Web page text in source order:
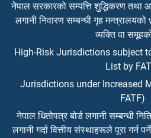
नेपाल सरकारको सम्पत्ति शुद्धिकरण तथा
लगानी निवारण सम्बन्धी गृह
व्यक्ति वा
High-Risk Jurisdictions subject
List by
Jurisdictions under Increased
FATF)
नेपाल धितोपत्र बोर्ड लगानी सम्बन्धी
लगानी गर्दा वित्तीय संस्थाहरूले पूरा गर्न